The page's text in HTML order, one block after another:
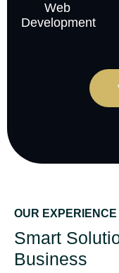
Web
Development
OUR EXPERIENCE
Smart
Business